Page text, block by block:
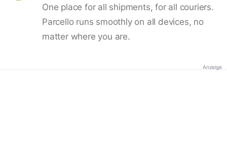
One place for all shipments, for all couriers.
Parcello runs smoothly on all devices, no
matter where you are.
Anzeige